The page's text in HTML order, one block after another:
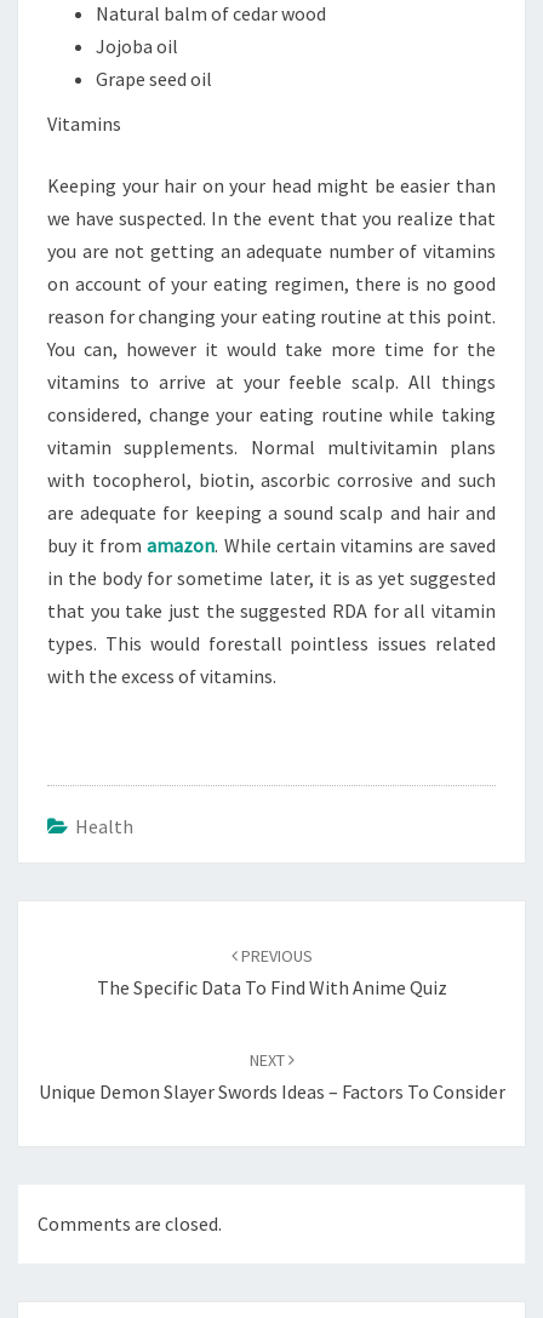
Natural balm of cedar wood
Jojoba oil
Grape seed oil
Vitamins
Keeping your hair on your head might be easier than
we have suspected. In the event that you realize that
you are not getting an adequate number of vitamins
on account of your eating regimen, there is no good
reason for changing your eating routine at this point.
You can, however it would take more time for the
vitamins to arrive at your feeble scalp. All things
considered, change your eating routine while taking
vitamin supplements. Normal multivitamin plans
with tocopherol, biotin, ascorbic corrosive and such
are adequate for keeping a sound scalp and hair and
buy it fromamazon. While certain vitamins are saved
in the body for sometime later, it is as yet suggested
that you take just the suggested RDA for all vitamin
types. This would forestall pointless issues related
with the excess of vitamins.
Health
PREVIOUS
The Specific Data To Find With Anime Quiz
NEXT
Unique Demon Slayer Swords Ideas – Factors To Consider
Comments are closed.